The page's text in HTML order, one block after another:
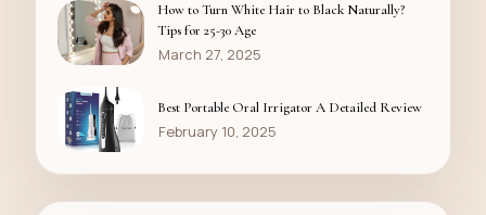
How to Turn White Hair to Black Naturally?
Tips for 25-30 Age
March 27, 2025
Best Portable Oral Irrigator A Detailed Review
February 10, 2025